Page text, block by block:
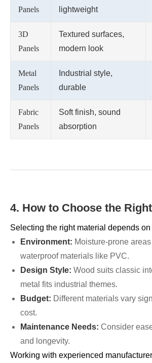
Panels
lightweight
3D
Panels
Textured surfaces,
modern look
Metal
Panels
Industrial style,
durable
Fabric
Panels
Soft finish, sound
absorption
4. How to Choose the
Selecting the right material depends
Environment: Moisture-prone
waterproof materials like PVC.
Design Style: Wood suits classic
metal fits industrial themes.
Budget: Different materials vary
cost.
Maintenance Needs: Consider
and longevity.
Working with experienced